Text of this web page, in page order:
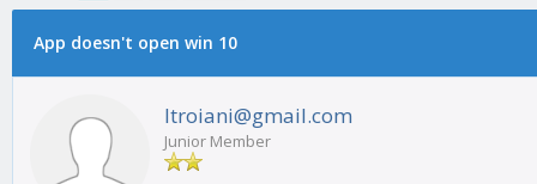
App doesn't open win 10
ltroiani@gmail.com
Junior Member